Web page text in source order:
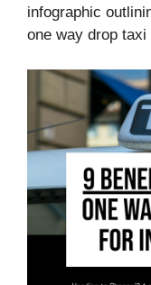
infographic
one way drop